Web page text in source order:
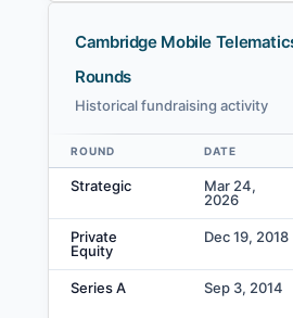
Cambridge Mobile
Rounds
Historical fundraising activity
Data table
ROUND DATE
Strategic
Mar 24,
2026
Private
Equity
Dec 19, 2018
Series A Sep 3, 2014